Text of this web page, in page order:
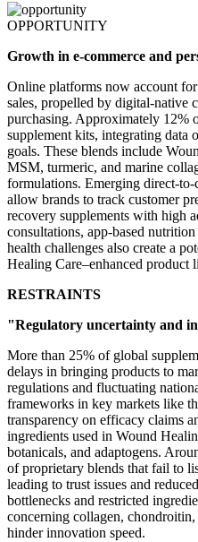
OPPORTUNITY
Growth in e-commerce and
Online platforms now account
sales, propelled by digital-native
purchasing. Approximately 12%
supplement kits, integrating data
goals. These blends include
MSM, turmeric, and marine
formulations. Emerging direct-
allow brands to track customer
recovery supplements with high
consultations, app-based
health challenges also create a
Healing Care–enhanced product
RESTRAINTS
"Regulatory uncertainty and
More than 25% of global
delays in bringing products to
regulations and fluctuating
frameworks in key markets like
transparency on efficacy claims
ingredients used in Wound
botanicals, and adaptogens.
of proprietary blends that fail to
leading to trust issues and
bottlenecks and restricted
concerning collagen,
hinder innovation speed.